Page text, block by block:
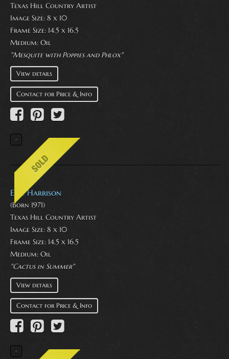
Texas Hill Country Artist
Image Size: 8 x 10
Frame Size: 14.5 x 16.5
Medium: Oil
"Mesquite with Poppies and Phlox"
View details
Contact for Price & Info
Eric Harrison
(Born 1971)
Texas Hill Country Artist
Image Size: 8 x 10
Frame Size: 14.5 x 16.5
Medium: Oil
"Cactus in Summer"
View details
Contact for Price & Info